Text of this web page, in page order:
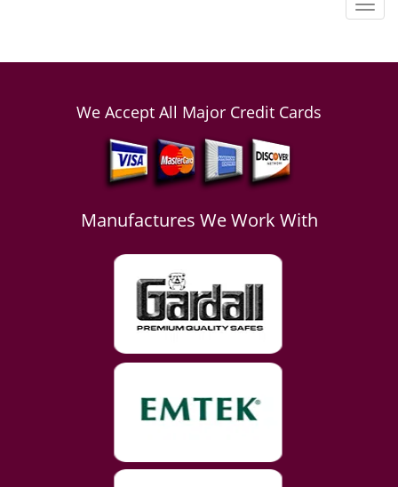
We Accept All Major Credit Cards
Manufactures We Work With